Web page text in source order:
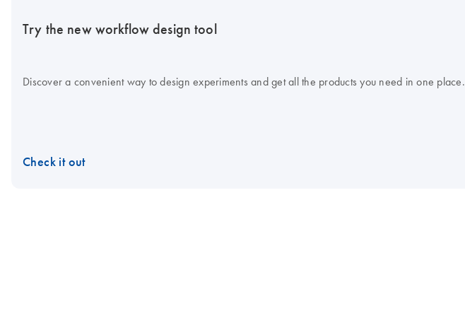
Try the new workflow design tool
Discover a convenient way to design experiments and get all the products you need in one place.
Check it out